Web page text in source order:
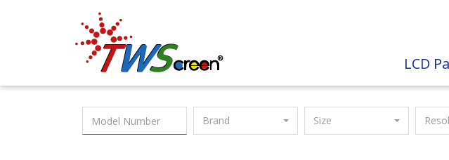
Taiwan Screen
LCD
Brand Size